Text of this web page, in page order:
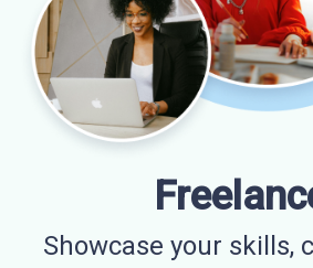
Showcase your skills,